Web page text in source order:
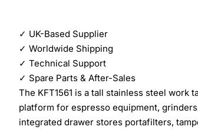
✓ UK-Based Supplier
✓ Worldwide Shipping
✓ Technical Support
✓ Spare Parts & After-Sales
The KFT1561 is a tall stainless steel
platform for espresso equipment,
integrated drawer stores portafilters,